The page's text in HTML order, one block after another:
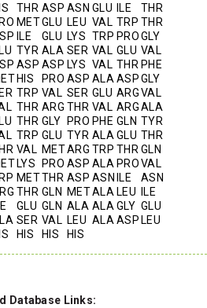
THR ASP ASN GLU ILE
THR
METGLU LEU VAL TRP THR
ILE GLU LYS TRP PROGLY
TYR ALA SER VAL GLU VAL
ASP ASP LYS VAL THR PHE
HIS PRO ASP ALA ASPGLY
TRP VAL SER GLU ARGVAL
THR ARG THR VAL ARGALA
THR GLY PRO PHE GLN TYR
TRP GLU TYR ALA GLU THR
VAL METARG TRP THR GLN
LYS PRO ASP ALA PROVAL
METTHR ASP ASN ILE
ASN
THR GLN METALA LEU
ILE
GLU GLN ALA ALA GLY GLU
SER VAL LEU ALA ASP LEU
HIS HIS HIS
Database Links: